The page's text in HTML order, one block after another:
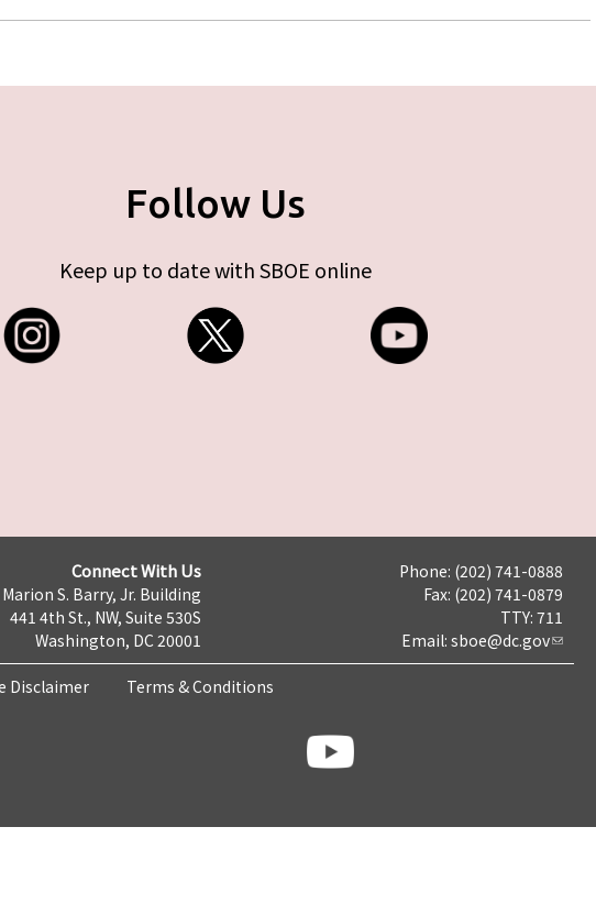
Follow Us
Keep up to date with SBOE online
Connect With Us
Marion S. Barry, Jr. Building
441 4th St., NW, Suite 530S
Washington, DC 20001
Phone: (202) 741-0888
Fax: (202) 741-0879
TTY: 711
Email: sboe@dc.gov
Disclaimer Terms & Conditions